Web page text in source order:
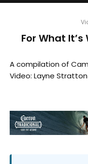
For What
A compilation of
Video: Layne Stratton